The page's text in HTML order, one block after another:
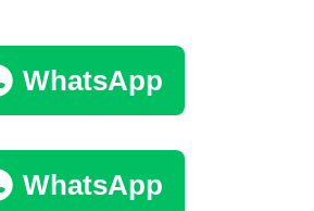
WhatsApp
WhatsApp